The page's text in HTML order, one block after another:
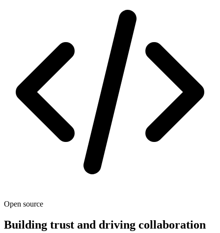
Open source
Building trust and driving collaboration